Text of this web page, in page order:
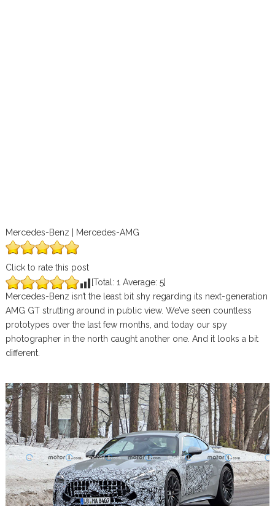
Mercedes-Benz | Mercedes-AMG
Click to rate this post
[Total: 1 Average: 5]
Mercedes-Benz isn’t the least bit shy regarding its next-generation
AMG GT strutting around in public view. We’ve seen countless
prototypes over the last few months, and today our spy
photographer in the north caught another one. And it looks a bit
different.